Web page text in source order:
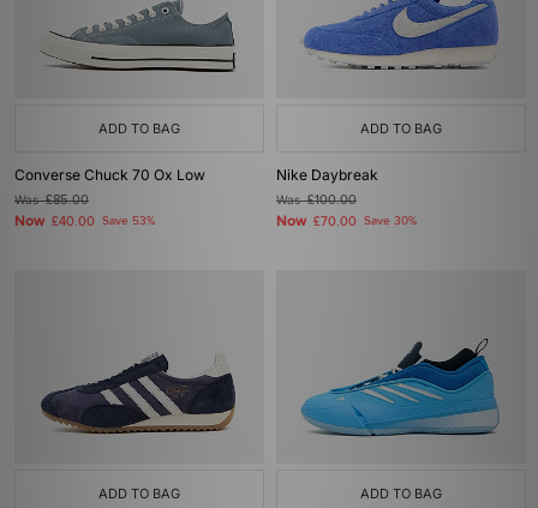
ADD TO BAG
Converse Chuck 70 Ox Low
Was£85.00
Now £40.00 Save 53%
ADD TO BAG
Nike Daybreak
Was£100.00
Now £70.00 Save 30%
ADD TO BAG ADD TO BAG